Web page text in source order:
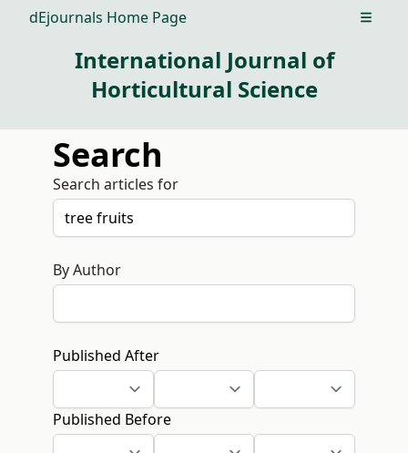
dEjournals Home Page Open
International Journal of
Horticultural Science
Search
Search articles for
By Author
Published After
Published Before